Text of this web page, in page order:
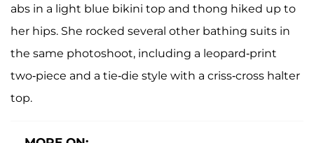
abs in a light blue bikini top and thong hiked up to
her hips. She rocked several other bathing suits in
the same photoshoot, including a leopard-print
two-piece and a tie-die style with a criss-cross halter
top.